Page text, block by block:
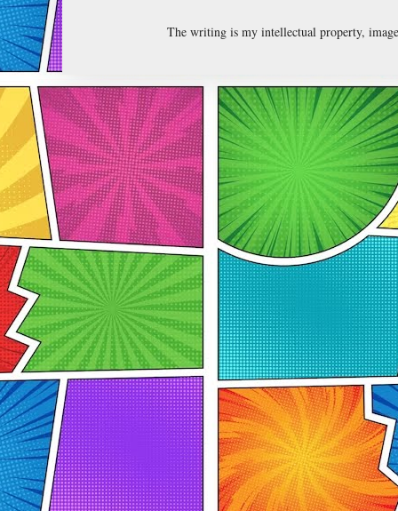
The writing is my intellectual property,